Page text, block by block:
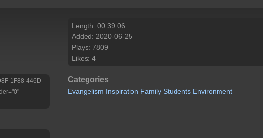
1F88-446D-
Length: 00:39:06
Added: 2020-06-25
Plays: 7809
Likes: 4
Categories
Evangelism Inspiration Family Students Environment